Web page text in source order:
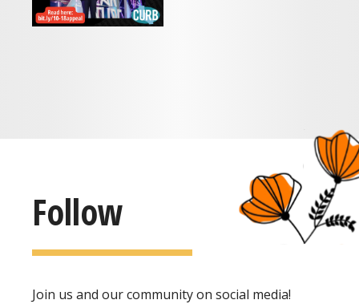
Follow
Join us and our community on social media!